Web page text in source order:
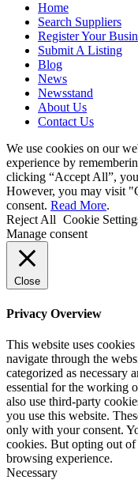
Home
Search Suppliers
Register Your
Submit A Listing
Blog
News
Newsstand
About Us
Contact Us
We use cookies on our
experience by
clicking “Accept All”,
However, you may visit
consent. Read More.
Reject All Cookie
Manage consent
Close
Privacy Overview
This website uses
navigate through the
categorized as necessary
essential for the working
also use third-party
you use this website.
only with your consent.
cookies. But opting out
browsing experience.
Necessary